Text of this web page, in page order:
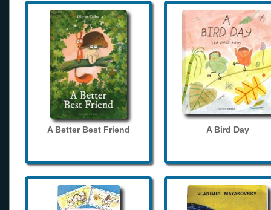
A Better Best Friend A Bird Day